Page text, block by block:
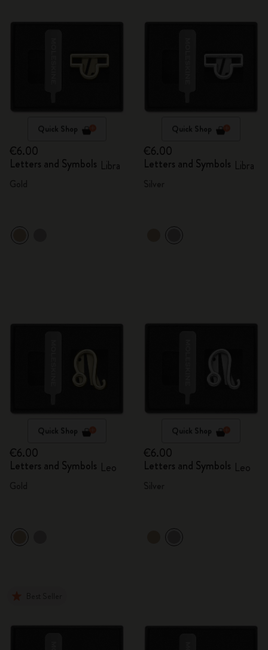
Quick Shop
€6.00
Letters and Symbols Libra
Quick Shop
€6.00
Letters and Symbols Libra
Quick Shop
€6.00
Letters and Symbols Leo
Quick Shop
€6.00
Letters and Symbols Leo